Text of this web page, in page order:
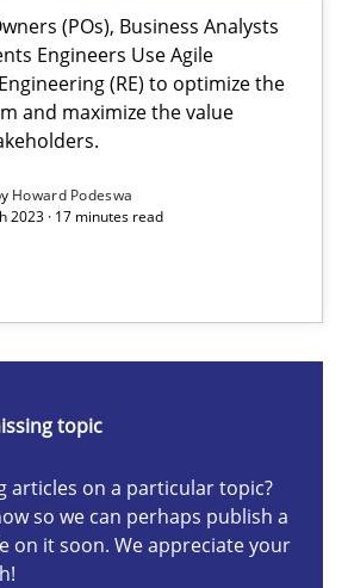
(POs), Business Analysts
Engineers Use Agile
(RE) to optimize the
and maximize the value
Howard Podeswa
2023 · 17 minutes read
topic
articles on a particular topic?
so we can perhaps publish a
on it soon. We appreciate your
Research
handling of integral NFRs in Scaled